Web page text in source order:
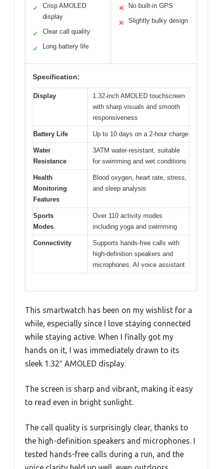
✓
Crisp AMOLED
display
✓ Clear call quality
✓ Long battery life
✕ No built-in GPS
✕ Slightly bulky design
Specification:
Display
1.32-inch AMOLED touchscreen
with sharp visuals and smooth
responsiveness
Battery Life Up to 10 days on a 2-hour charge
Water
Resistance
3ATM water-resistant, suitable
for swimming and wet conditions
Health
Monitoring
Features
Blood oxygen, heart rate, stress,
and sleep analysis
Sports
Modes
Over 110 activity modes
including yoga and swimming
Connectivity
Supports hands-free calls with
high-definition speakers and
microphones, AI voice assistant
This smartwatch has been on my wishlist for a
while, especially since I love staying connected
while staying active. When I finally got my
hands on it, I was immediately drawn to its
sleek 1.32″ AMOLED display.
The screen is sharp and vibrant, making it easy
to read even in bright sunlight.
The call quality is surprisingly clear, thanks to
the high-definition speakers and microphones. I
tested hands-free calls during a run, and the